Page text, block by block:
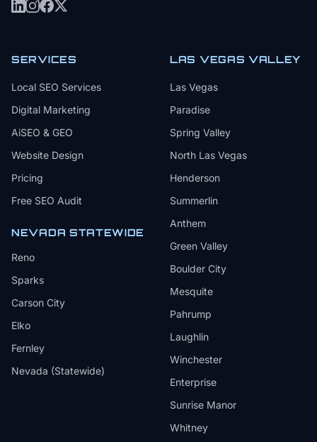
SERVICES
Local SEO Services
Digital Marketing
AiSEO & GEO
Website Design
Pricing
Free SEO Audit
NEVADA STATEWIDE
Reno
Sparks
Carson City
Elko
Fernley
Nevada (Statewide)
LAS VEGAS VALLEY
Las Vegas
Paradise
Spring Valley
North Las Vegas
Henderson
Summerlin
Anthem
Green Valley
Boulder City
Mesquite
Pahrump
Laughlin
Winchester
Enterprise
Sunrise Manor
Whitney